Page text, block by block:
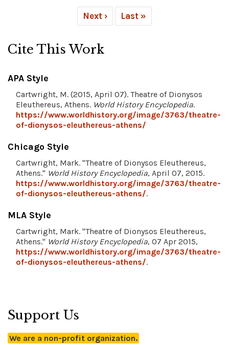
Next › Last »
Cite This Work
APA Style
Cartwright, M. (2015, April 07). Theatre of Dionysos
Eleuthereus, Athens. World History Encyclopedia.
https://www.worldhistory.org/image/3763/theatre-
of-dionysos-eleuthereus-athens/
Chicago Style
Cartwright, Mark. "Theatre of Dionysos Eleuthereus,
Athens." World History Encyclopedia, April 07, 2015.
https://www.worldhistory.org/image/3763/theatre-
of-dionysos-eleuthereus-athens/.
MLA Style
Cartwright, Mark. "Theatre of Dionysos Eleuthereus,
Athens." World History Encyclopedia, 07 Apr 2015,
https://www.worldhistory.org/image/3763/theatre-
of-dionysos-eleuthereus-athens/.
Support Us
We are a non-profit organization.